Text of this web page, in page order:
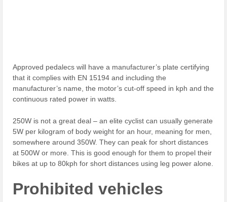
Approved pedalecs will have a manufacturer’s plate certifying
that it complies with EN 15194 and including the
manufacturer’s name, the motor’s cut-off speed in kph and the
continuous rated power in watts.
250W is not a great deal – an elite cyclist can usually generate
5W per kilogram of body weight for an hour, meaning for men,
somewhere around 350W. They can peak for short distances
at 500W or more. This is good enough for them to propel their
bikes at up to 80kph for short distances using leg power alone.
Prohibited vehicles